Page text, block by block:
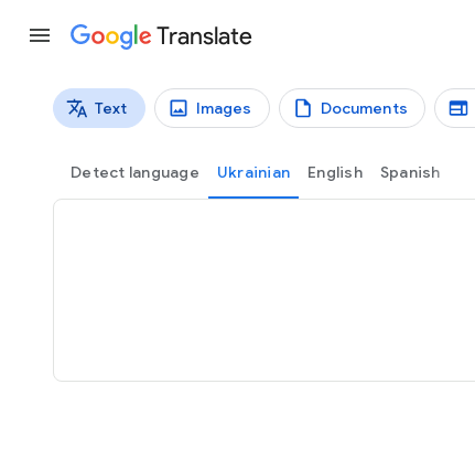
Translate
Translation types
Text Images Documents
Detect language Ukrainian English Spanish